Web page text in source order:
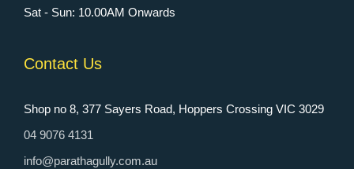
Sat - Sun: 10.00AM Onwards
Contact Us
Shop no 8, 377 Sayers Road, Hoppers Crossing VIC 3029
04 9076 4131
info@parathagully.com.au